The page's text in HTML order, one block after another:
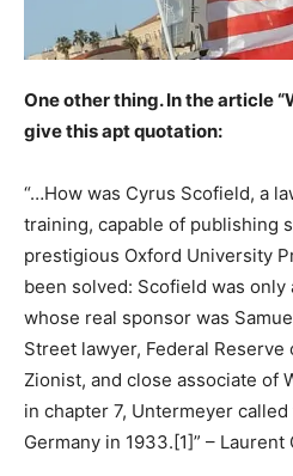
One other thing. In the article
give this apt quotation:
“…How was Cyrus Scofield, a
training, capable of publishing
prestigious Oxford University
been solved: Scofield was
whose real sponsor was
Street lawyer, Federal
Zionist, and close associate of
in chapter 7, Untermeyer
Germany in 1933.[1]” – Laurent